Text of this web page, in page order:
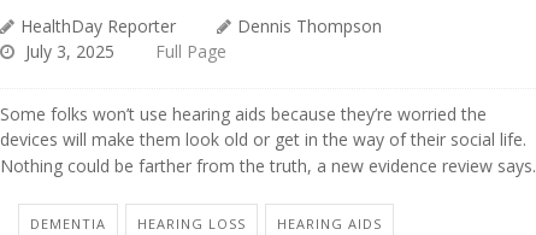
HealthDay Reporter
Dennis Thompson
July 3, 2025
Full Page
Some folks won’t use hearing aids because they’re worried the
devices will make them look old or get in the way of their social life.
Nothing could be farther from the truth, a new evidence review says.
DEMENTIA HEARING LOSS HEARING AIDS